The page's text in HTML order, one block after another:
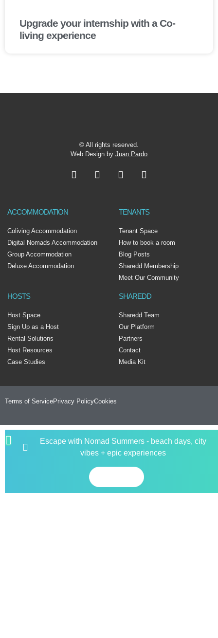
Upgrade your internship with a Co-
living experience
© All rights reserved.
Web Design by Juan Pardo
ACCOMMODATION
Coliving Accommodation
Digital Nomads Accommodation
Group Accommodation
Deluxe Accommodation
TENANTS
Tenant Space
How to book a room
Blog Posts
Sharedd Membership
Meet Our Community
HOSTS
Host Space
Sign Up as a Host
Rental Solutions
Host Resources
Case Studies
SHAREDD
Sharedd Team
Our Platform
Partners
Contact
Media Kit
Terms of ServicePrivacy PolicyCookies
Escape with Nomad Summers - beach days, city
vibes + epic experiences